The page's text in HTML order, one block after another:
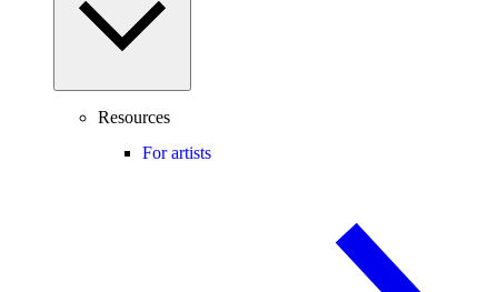
Resources
For artists